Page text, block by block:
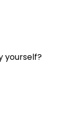
yourself?